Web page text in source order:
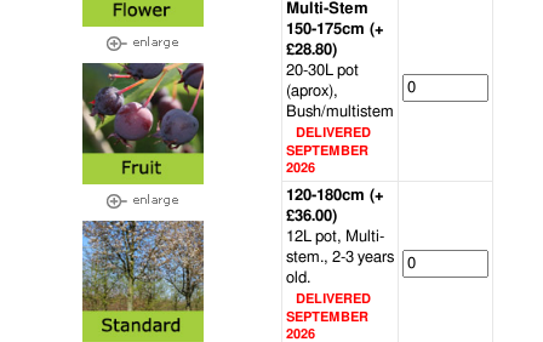
Multi-Stem
150-175cm (+
£28.80)
20-30L pot
(aprox),
Bush/multistem
DELIVERED
SEPTEMBER
2026
120-180cm (+
£36.00)
12L pot, Multi-
stem., 2-3 years
old.
DELIVERED
SEPTEMBER
2026